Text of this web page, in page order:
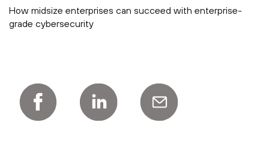
How midsize enterprises can succeed with enterprise-
grade cybersecurity